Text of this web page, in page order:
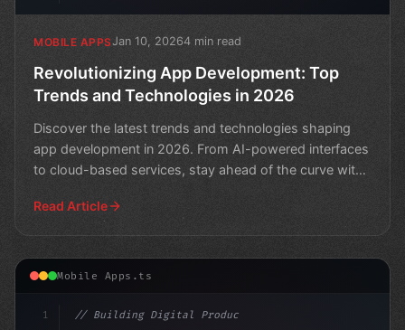
MOBILE APPSJan 10, 20264 min read
Revolutionizing App Development: Top
Trends and Technologies in 2026
Discover the latest trends and technologies shaping
app development in 2026. From AI-powered interfaces
to cloud-based services, stay ahead of the curve with
Read Article
Mobile Apps.ts
1
// Building Digital Products